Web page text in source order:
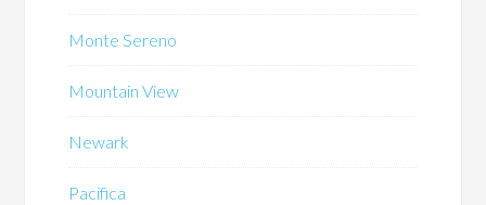
Monte Sereno
Mountain View
Newark
Pacifica